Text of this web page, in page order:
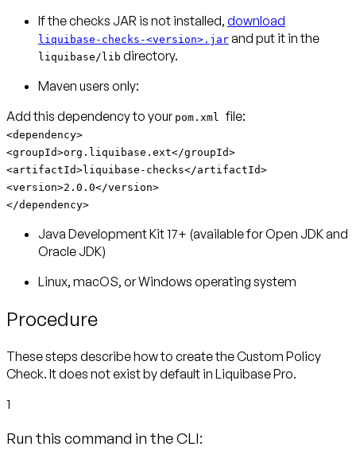
If the checks JAR is not installed, download
liquibase-checks-<version>.jar and put it in the
liquibase/lib directory.
Maven users only:
Add this dependency to your pom.xml
<dependency>
<groupId>org.liquibase.ext</groupId>
<artifactId>liquibase-checks</artifactId>
<version>2.0.0</version>
</dependency>
Java Development Kit 17+ (available for Open JDK and
Oracle JDK)
Linux, macOS, or Windows operating system
Procedure
These steps describe how to create the Custom Policy
Check. It does not exist by default in Liquibase Pro.
1
Run this command in the CLI: